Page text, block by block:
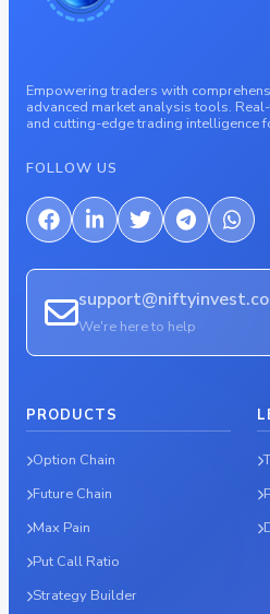
Empowering traders with
advanced market analysis tools.
and cutting-edge trading intelligence
FOLLOW US
We're here to help
PRODUCTS
Option Chain
Future Chain
Max Pain
Put Call Ratio
Strategy Builder